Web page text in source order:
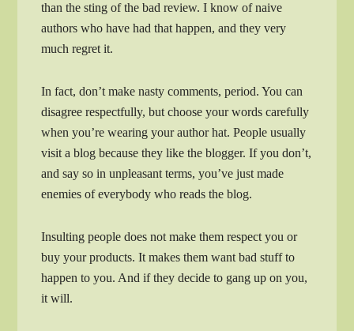
than the sting of the bad review. I know of naive
authors who have had that happen, and they very
much regret it.
In fact, don’t make nasty comments, period. You can
disagree respectfully, but choose your words carefully
when you’re wearing your author hat. People usually
visit a blog because they like the blogger. If you don’t,
and say so in unpleasant terms, you’ve just made
enemies of everybody who reads the blog.
Insulting people does not make them respect you or
buy your products. It makes them want bad stuff to
happen to you. And if they decide to gang up on you,
it will.